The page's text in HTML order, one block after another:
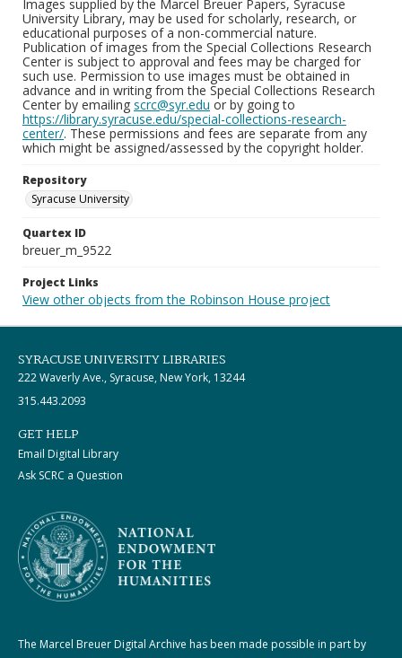
Images supplied by the Marcel Breuer Papers, Syracuse
University Library, may be used for scholarly, research, or
educational purposes of a non-commercial nature.
Publication of images from the Special Collections Research
Center is subject to approval and fees may be charged for
such use. Permission to use images must be obtained in
advance and in writing from the Special Collections Research
Center by emailing scrc@syr.edu or by going to
https://library.syracuse.edu/special-collections-research-
center/. These permissions and fees are separate from any
which might be assigned/assessed by the copyright holder.
Repository
Syracuse University
Quartex ID
breuer_m_9522
Project Links
View other objects from the Robinson House project
SYRACUSE UNIVERSITY LIBRARIES
222 Waverly Ave., Syracuse, New York, 13244
315.443.2093
GET HELP
Email Digital Library
Ask SCRC a Question
The Marcel Breuer Digital Archive has been made possible in part by